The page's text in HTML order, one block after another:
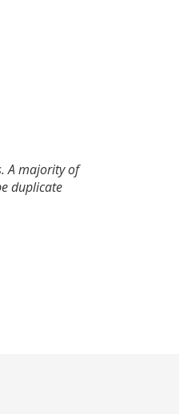
A majority of
duplicate